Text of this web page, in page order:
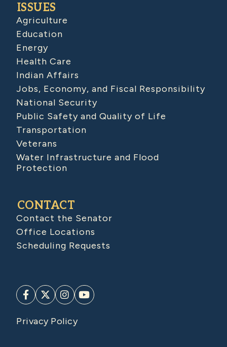
ISSUES
Agriculture
Education
Energy
Health Care
Indian Affairs
Jobs, Economy, and Fiscal Responsibility
National Security
Public Safety and Quality of Life
Transportation
Veterans
Water Infrastructure and Flood
Protection
CONTACT
Contact the Senator
Office Locations
Scheduling Requests
Privacy Policy